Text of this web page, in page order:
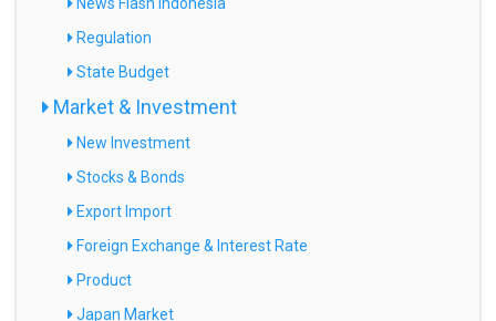
Regulation
State Budget
Market & Investment
New Investment
Stocks & Bonds
Export Import
Foreign Exchange & Interest Rate
Product
Japan Market